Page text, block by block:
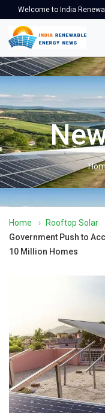
Welcome to India
Home › Rooftop Solar
Government Push to
10 Million Homes